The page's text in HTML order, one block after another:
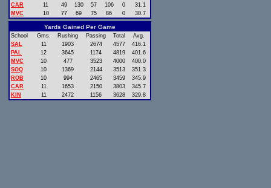
CAR
11 49 130 57 106 0
31.1
MVC
10 77 69 75 86 0 30.7
Yards Gained Per Game
School Gms. Rushing Passing Total
Avg.
SAL
11 1903 2674 4577
416.1
PAL
12 3645 1174 4819
401.6
MVC
10 477 3523 4000
400.0
SOQ
10 1369 2144 3513
351.3
ROB
10 994 2465 3459
345.9
CAR
11 1653 2150 3803
345.7
KIN
11 2472 1156 3628 329.8